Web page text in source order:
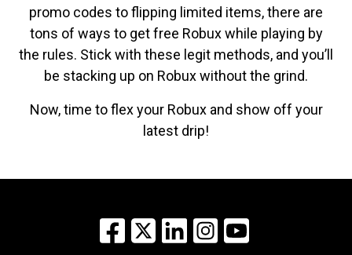
promo codes to flipping limited items, there are
tons of ways to get free Robux while playing by
the rules. Stick with these legit methods, and you’ll
be stacking up on Robux without the grind.
Now, time to flex your Robux and show off your
latest drip!
Facebook
X LinkedInInstagram